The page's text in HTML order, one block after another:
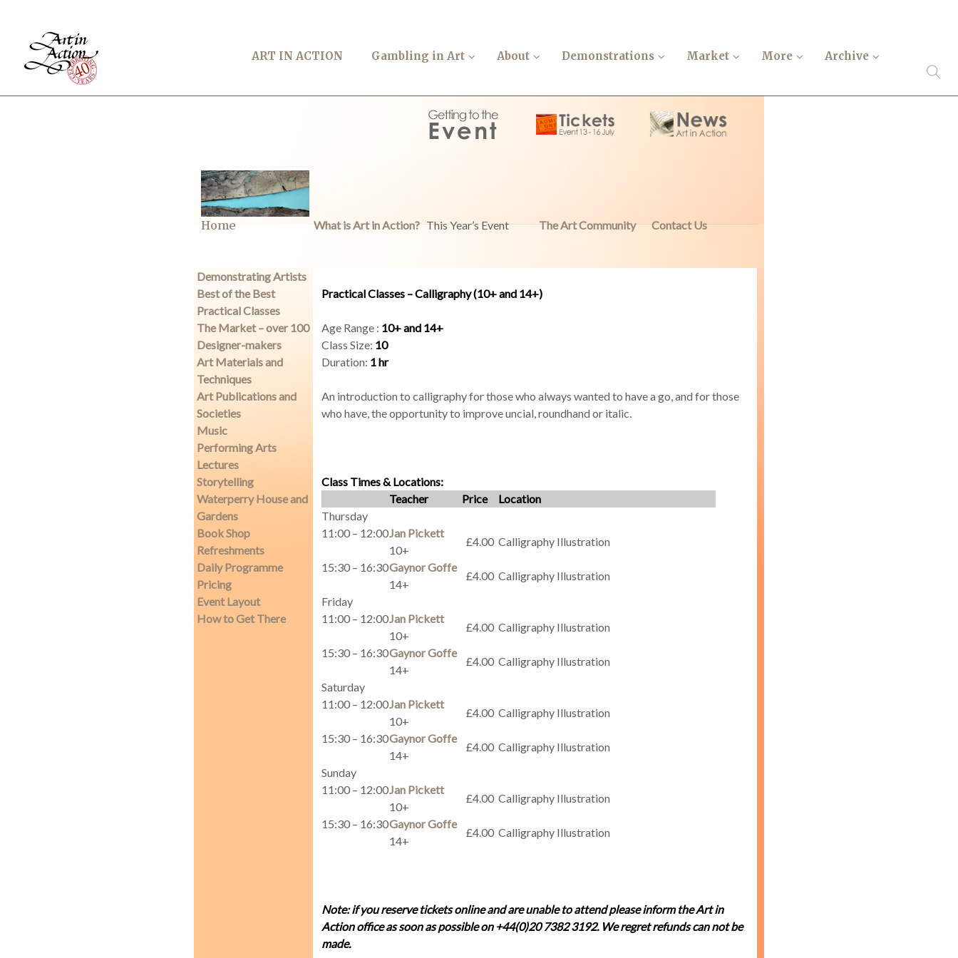
ART IN ACTION Gambling in Art About Demonstrations Market More Archive
Home What is Art in Action? This Year’s Event The Art Community Contact Us
Demonstrating Artists
Best of the Best
Practical Classes
The Market – over 100
Designer-makers
Art Materials and
Techniques
Art Publications and
Societies
Music
Performing Arts
Lectures
Storytelling
Waterperry House and
Gardens
Book Shop
Refreshments
Daily Programme
Pricing
Event Layout
How to Get There
Practical Classes – Calligraphy (10+ and 14+)
Age Range : 10+ and 14+
Class Size: 10
Duration: 1 hr
An introduction to calligraphy for those who always wanted to have a go, and for those
who have, the opportunity to improve uncial, roundhand or italic.
Class Times & Locations:
Teacher
Price
Location
Thursday
11:00 – 12:00Jan Pickett
10+
£4.00 Calligraphy Illustration
15:30 – 16:30Gaynor Goffe
14+
£4.00 Calligraphy Illustration
Friday
11:00 – 12:00Jan Pickett
10+
£4.00 Calligraphy Illustration
15:30 – 16:30Gaynor Goffe
14+
£4.00 Calligraphy Illustration
Saturday
11:00 – 12:00Jan Pickett
10+
£4.00 Calligraphy Illustration
15:30 – 16:30Gaynor Goffe
14+
£4.00 Calligraphy Illustration
Sunday
11:00 – 12:00Jan Pickett
10+
£4.00 Calligraphy Illustration
15:30 – 16:30Gaynor Goffe
14+
£4.00 Calligraphy Illustration
Note: if you reserve tickets online and are unable to attend please inform the Art in
Action office as soon as possible on +44(0)20 7382 3192. We regret refunds can not be
made.